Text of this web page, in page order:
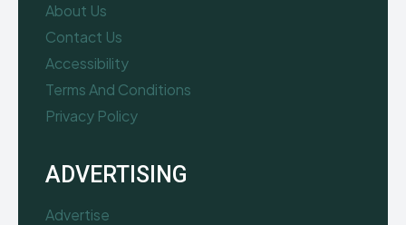
About Us
Contact Us
Accessibility
Terms And Conditions
Privacy Policy
ADVERTISING
Advertise